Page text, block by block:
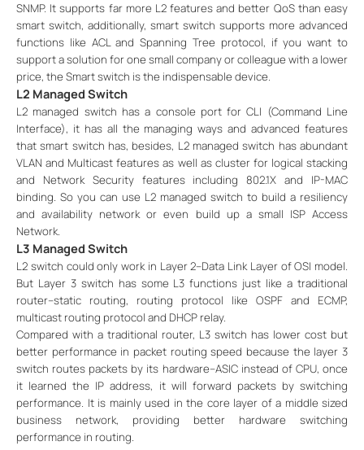
SNMP. It supports far more L2 features and better QoS than easy
smart switch, additionally, smart switch supports more advanced
functions like ACL and Spanning Tree protocol, if you want to
support a solution for one small company or colleague with a lower
price, the Smart switch is the indispensable device.
L2 Managed Switch
L2 managed switch has a console port for CLI (Command Line
Interface), it has all the managing ways and advanced features
that smart switch has, besides, L2 managed switch has abundant
VLAN and Multicast features as well as cluster for logical stacking
and Network Security features including 802.1X and IP-MAC
binding. So you can use L2 managed switch to build a resiliency
and availability network or even build up a small ISP Access
Network.
L3 Managed Switch
L2 switch could only work in Layer 2--Data Link Layer of OSI model.
But Layer 3 switch has some L3 functions just like a traditional
router--static routing, routing protocol like OSPF and ECMP,
multicast routing protocol and DHCP relay.
Compared with a traditional router, L3 switch has lower cost but
better performance in packet routing speed because the layer 3
switch routes packets by its hardware--ASIC instead of CPU, once
it learned the IP address, it will forward packets by switching
performance. It is mainly used in the core layer of a middle sized
business network, providing better hardware switching
performance in routing.